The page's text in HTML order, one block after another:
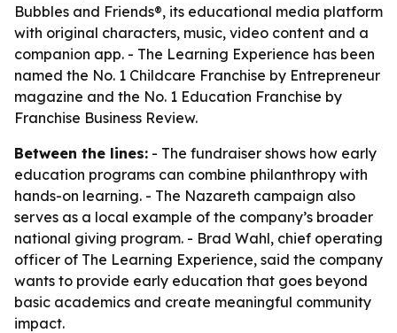
Bubbles and Friends®, its educational media platform
with original characters, music, video content and a
companion app. - The Learning Experience has been
named the No. 1 Childcare Franchise by Entrepreneur
magazine and the No. 1 Education Franchise by
Franchise Business Review.
Between the lines: - The fundraiser shows how early
education programs can combine philanthropy with
hands-on learning. - The Nazareth campaign also
serves as a local example of the company’s broader
national giving program. - Brad Wahl, chief operating
officer of The Learning Experience, said the company
wants to provide early education that goes beyond
basic academics and create meaningful community
impact.